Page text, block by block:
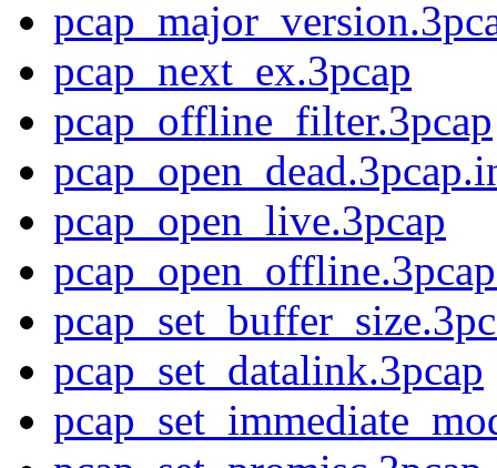
pcap_next_ex.3pcap
pcap_offline_filter.3pcap
pcap_open_live.3pcap
pcap_set_datalink.3pcap